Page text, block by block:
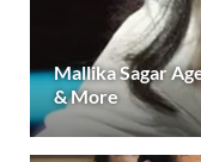
Mallika Sagar
& More